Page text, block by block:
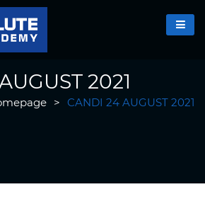
2021
> CANDI 24 AUGUST 2021